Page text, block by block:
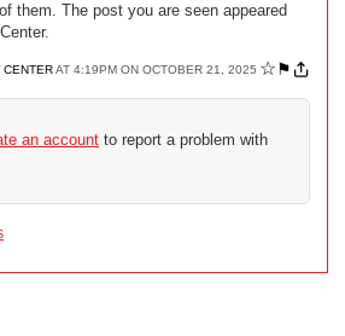
them. The post you are seen appeared
CENTERAT 4:19PM ON OCTOBER 21, 2025 ☆ ⚑
an account to report a problem with